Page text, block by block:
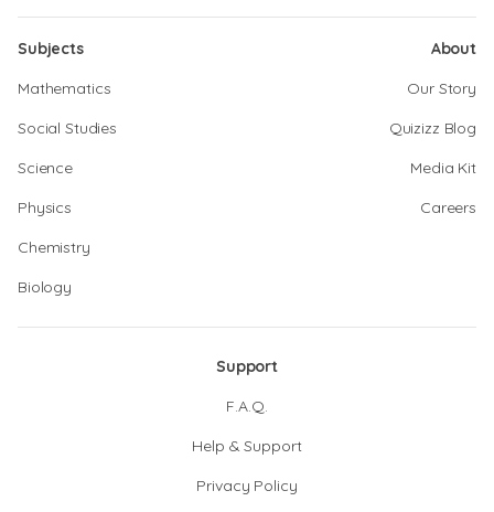
Subjects
Mathematics
Social Studies
Science
Physics
Chemistry
Biology
About
Our Story
Quizizz Blog
Media Kit
Careers
Support
F.A.Q.
Help & Support
Privacy Policy